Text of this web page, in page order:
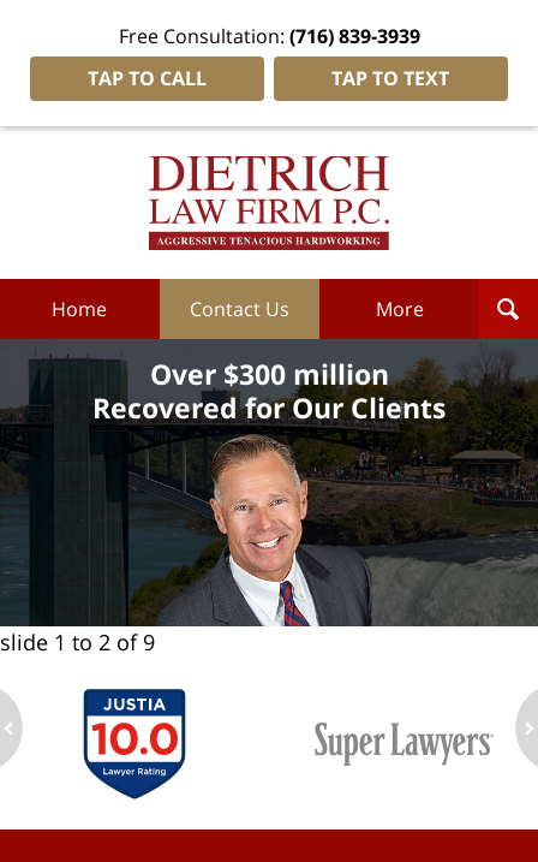
Free Consultation: (716) 839-3939
TAP TO CALL
TAP TO TEXT
Dietrich
Home Contact Us More
Over $300 million
Recovered for Our Clients
slide 1 to 2 of 9